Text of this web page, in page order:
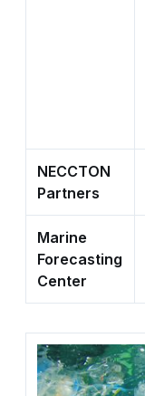
NECCTON
Partners
Marine
Forecasting
Center